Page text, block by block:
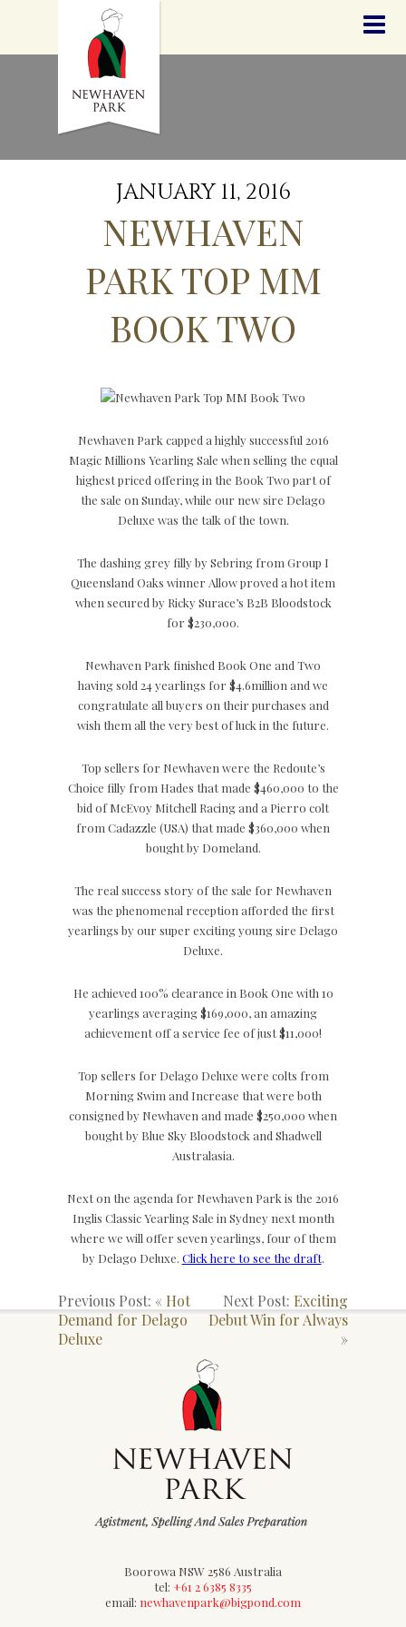
HISTORY
GOLDEN SLIPPER
CONTACT
STAFF
JANUARY 11, 2016
NEWHAVEN
PARK TOP MM
BOOK TWO
Newhaven Park capped a highly successful 2016
Magic Millions Yearling Sale when selling the equal
highest priced offering in the Book Two part of
the sale on Sunday, while our new sire Delago
Deluxe was the talk of the town.
The dashing grey filly by Sebring from Group I
Queensland Oaks winner Allow proved a hot item
when secured by Ricky Surace’s B2B Bloodstock
for $230,000.
Newhaven Park finished Book One and Two
having sold 24 yearlings for $4.6million and we
congratulate all buyers on their purchases and
wish them all the very best of luck in the future.
Top sellers for Newhaven were the Redoute’s
Choice filly from Hades that made $460,000 to the
bid of McEvoy Mitchell Racing and a Pierro colt
from Cadazzle (USA) that made $360,000 when
bought by Domeland.
The real success story of the sale for Newhaven
was the phenomenal reception afforded the first
yearlings by our super exciting young sire Delago
Deluxe.
He achieved 100% clearance in Book One with 10
yearlings averaging $169,000, an amazing
achievement off a service fee of just $11,000!
Top sellers for Delago Deluxe were colts from
Morning Swim and Increase that were both
consigned by Newhaven and made $250,000 when
bought by Blue Sky Bloodstock and Shadwell
Australasia.
Next on the agenda for Newhaven Park is the 2016
Inglis Classic Yearling Sale in Sydney next month
where we will offer seven yearlings, four of them
by Delago Deluxe. Click here to see the draft.
Previous Post: « Hot
Demand for Delago
Deluxe
Next Post: Exciting
Debut Win for Always
»
Boorowa NSW 2586 Australia
tel: +61 2 6385 8335
email: newhavenpark@bigpond.com